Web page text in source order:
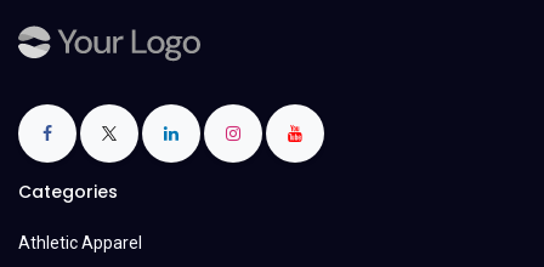
Categories
Athletic Apparel